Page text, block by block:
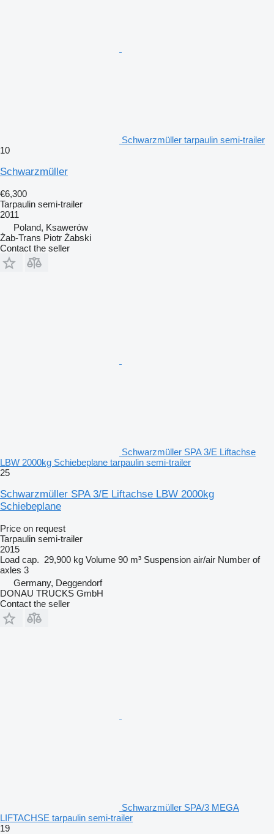
Schwarzmüller tarpaulin semi-trailer
10
Schwarzmüller
€6,300
Tarpaulin semi-trailer
2011
Poland, Ksawerów
Żab-Trans Piotr Żabski
Contact the seller
Schwarzmüller SPA 3/E Liftachse
LBW 2000kg Schiebeplane tarpaulin semi-trailer
25
Schwarzmüller SPA 3/E Liftachse LBW 2000kg
Schiebeplane
Price on request
Tarpaulin semi-trailer
2015
Load cap. 29,900 kg Volume 90 m³ Suspension air/air Number of
axles 3
Germany, Deggendorf
DONAU TRUCKS GmbH
Contact the seller
Schwarzmüller SPA/3 MEGA
LIFTACHSE tarpaulin semi-trailer
19